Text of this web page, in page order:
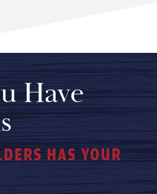
Have
HAS YOUR